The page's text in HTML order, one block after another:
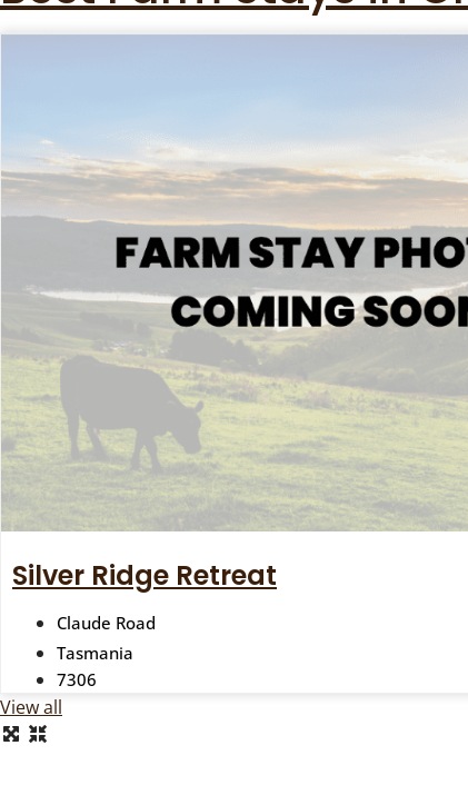
Silver Ridge Retreat
Claude Road
Tasmania
7306
View all